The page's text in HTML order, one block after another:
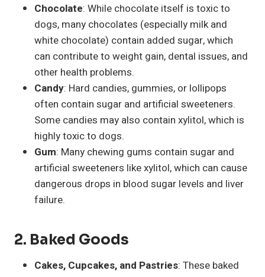
Chocolate: While chocolate itself is toxic to
dogs, many chocolates (especially milk and
white chocolate) contain added sugar, which
can contribute to weight gain, dental issues, and
other health problems.
Candy: Hard candies, gummies, or lollipops
often contain sugar and artificial sweeteners.
Some candies may also contain xylitol, which is
highly toxic to dogs.
Gum: Many chewing gums contain sugar and
artificial sweeteners like xylitol, which can cause
dangerous drops in blood sugar levels and liver
failure.
2. Baked Goods
Cakes, Cupcakes, and Pastries: These baked